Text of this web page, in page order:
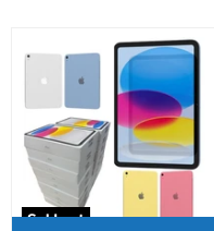
Sold out